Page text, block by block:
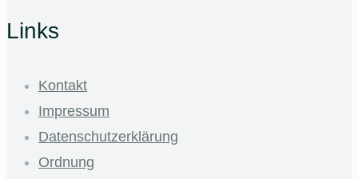
Links
Kontakt
Impressum
Datenschutzerklärung
Ordnung